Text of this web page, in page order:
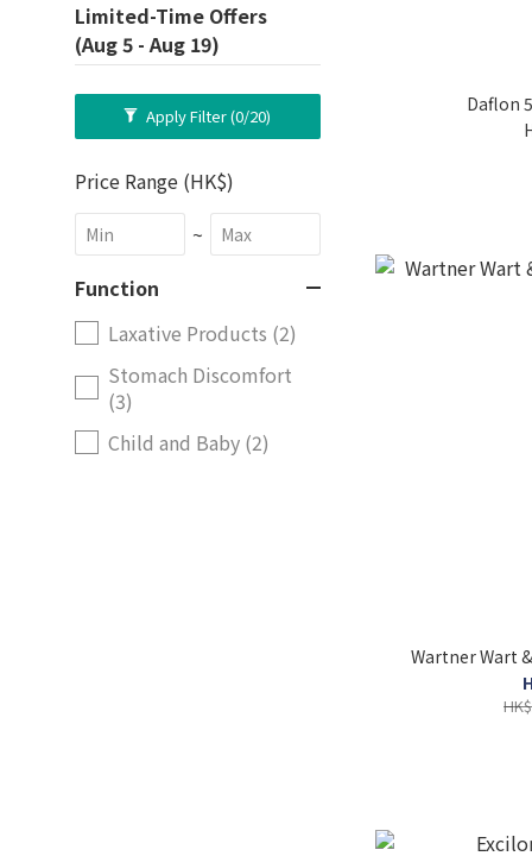
Limited-Time Offers
(Aug 5 - Aug 19)
Apply Filter(0/20)
Price Range (HK$)
~
Function
Laxative Products (2)
Stomach Discomfort
(3)
Child and Baby (2)
Daflon
Wartner Wart